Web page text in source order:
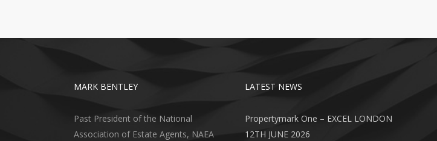
MARK BENTLEY
Past President of the National
Association of Estate Agents, NAEA
LATEST NEWS
Propertymark One – EXCEL LONDON
12TH JUNE 2026